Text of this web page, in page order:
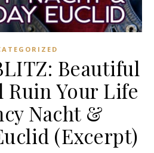
Beautiful
Ruin Your Life
Nacht &
(Excerpt)